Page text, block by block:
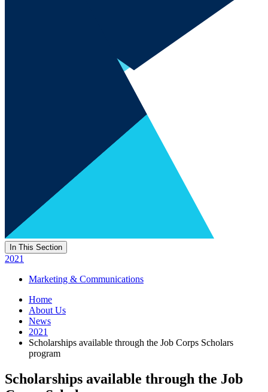
In This Section
2021
Marketing & Communications
Home
About Us
News
2021
Scholarships available through the Job Corps Scholars
program
Scholarships available through the Job